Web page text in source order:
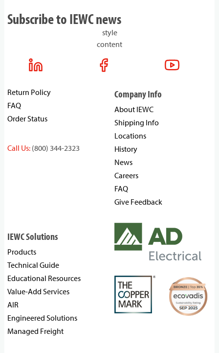
Subscribe to IEWC news
style
content
Return Policy
FAQ
Order Status
Call Us: (800) 344-2323
Company Info
About IEWC
Shipping Info
Locations
History
News
Careers
FAQ
Give Feedback
IEWC Solutions
Products
Technical Guide
Educational Resources
Value-Add Services
AIR
Engineered Solutions
Managed Freight